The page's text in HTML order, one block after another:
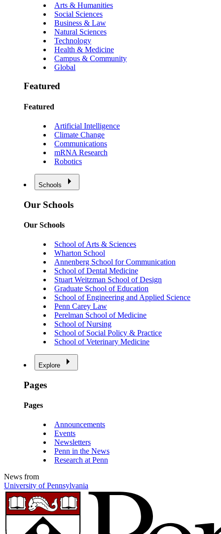
Arts & Humanities
Social Sciences
Business & Law
Natural Sciences
Technology
Health & Medicine
Campus & Community
Global
Featured
Featured
Artificial Intelligence
Climate Change
Communications
mRNA Research
Robotics
Schools
Our Schools
Our Schools
School of Arts & Sciences
Wharton School
Annenberg School for Communication
School of Dental Medicine
Stuart Weitzman School of Design
Graduate School of Education
School of Engineering and Applied Science
Penn Carey Law
Perelman School of Medicine
School of Nursing
School of Social Policy & Practice
School of Veterinary Medicine
Explore
Pages
Pages
Announcements
Events
Newsletters
Penn in the News
Research at Penn
News from
University of Pennsylvania